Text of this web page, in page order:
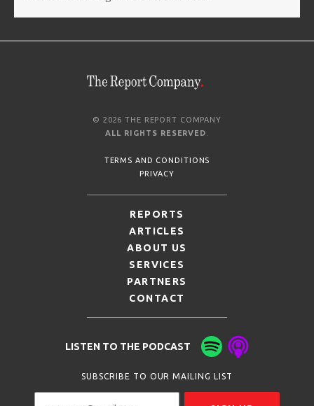
© 2026 THE REPORT COMPANY
ALL RIGHTS RESERVED
TERMS AND CONDITIONS
PRIVACY
REPORTS
ARTICLES
ABOUT US
SERVICES
PARTNERS
CONTACT
LISTEN TO THE PODCAST
SUBSCRIBE TO OUR MAILING LIST